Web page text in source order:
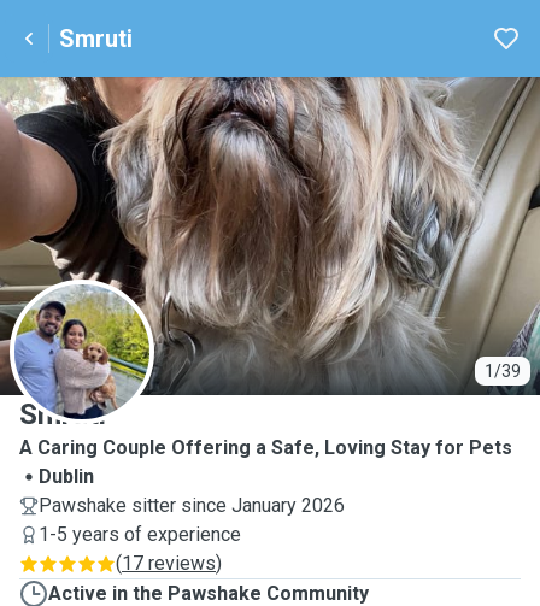
Smruti
1/39
S
Smruti
A Caring Couple Offering a Safe, Loving Stay for Pets
Dublin
Pawshake sitter since January 2026
1-5 years of experience
(17 reviews)
Active in the Pawshake Community